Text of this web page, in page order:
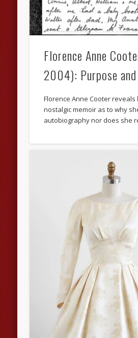
Florence Anne
2004): Purpose and
Florence Anne Cooter reveals
nostalgic memoir as to why
autobiography nor does she